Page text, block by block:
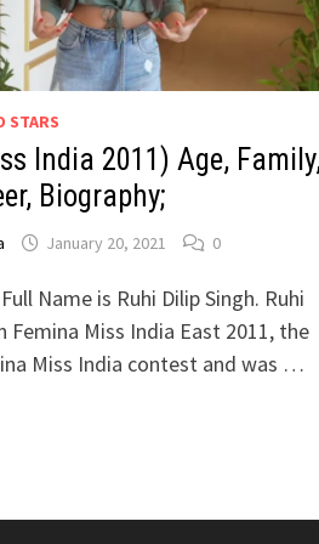
STARS
India 2011) Age,
Biography;
January 20, 2021 0
Name is Ruhi Dilip Singh. Ruhi
Femina Miss India East 2011, the
Miss India contest and was …